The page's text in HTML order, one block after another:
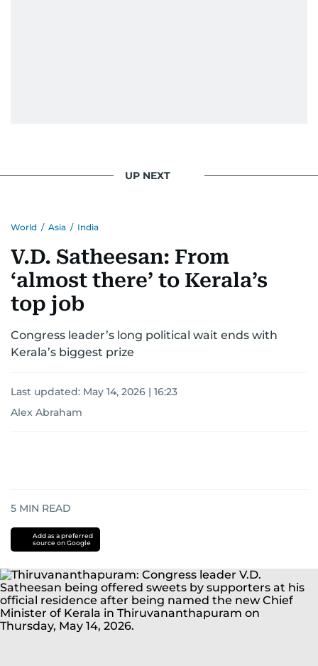
UP NEXT
World / Asia / India
V.D. Satheesan: From
‘almost there’ to Kerala’s
top job
Congress leader’s long political wait ends with
Kerala’s biggest prize
Last updated: May 14, 2026 | 16:23
Alex Abraham
5 MIN READ
Add as a preferred
source on Google